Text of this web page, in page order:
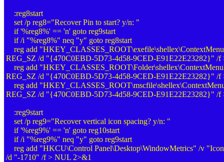
:reg8start
set /p reg8="Recover Pin to start? y/n: "
if '%reg8%' == 'n' goto reg9start
if /i "%reg8%" neq "y" goto reg8start
reg add
REG_SZ /d "{470C0EBD-5D73-4d58-9CED-E91E22E23282}" /
reg add
REG_SZ /d "{470C0EBD-5D73-4d58-9CED-E91E22E23282}" /
reg add
REG_SZ /d "{470C0EBD-5D73-4d58-9CED-E91E22E23282}" /
:reg9start
set /p reg9="Recover vertical icon spacing? y/n: "
if '%reg9%' == 'n' goto reg10start
if /i "%reg9%" neq "y" goto reg9start
reg add "HKCU\Control Panel\Desktop\WindowMetrics" /v
/d "-1710" /f > NUL 2>&1